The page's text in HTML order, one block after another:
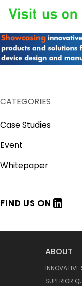
CATEGORIES
Case Studies
Event
Whitepaper
FIND US ON
ABOUT
INNOVATIVE
SUPERIOR